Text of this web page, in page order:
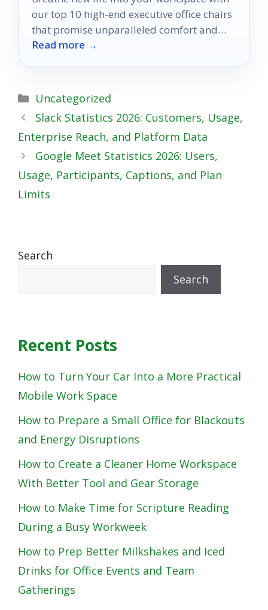
our top 10 high-end executive office chairs
that promise unparalleled comfort and
style—discover which one will transform
Read more →
Categories
Uncategorized
Slack Statistics 2026: Customers, Usage,
Enterprise Reach, and Platform Data
Google Meet Statistics 2026: Users,
Usage, Participants, Captions, and Plan
Limits
Search
Search
Recent Posts
How to Turn Your Car Into a More Practical
Mobile Work Space
How to Prepare a Small Office for Blackouts
and Energy Disruptions
How to Create a Cleaner Home Workspace
With Better Tool and Gear Storage
How to Make Time for Scripture Reading
During a Busy Workweek
How to Prep Better Milkshakes and Iced
Drinks for Office Events and Team
Gatherings